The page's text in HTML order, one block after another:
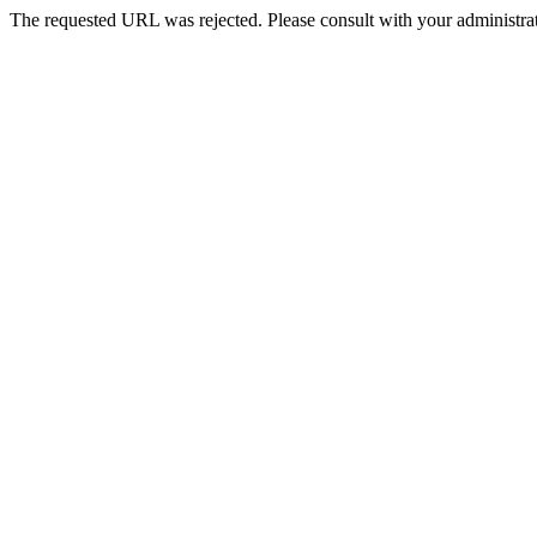
The requested URL was rejected. Please consult with your